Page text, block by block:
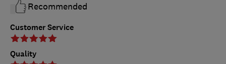
Customer Service
Quality
Recommended